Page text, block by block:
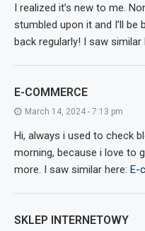
I realized it’s new to me.
stumbled upon it and I’ll be
back regularly! I saw similar
E-COMMERCE
March 14, 2024 - 7:13 pm
Hi, always i used to check
morning, because i love to
more. I saw similar here: E-
SKLEP INTERNETOWY